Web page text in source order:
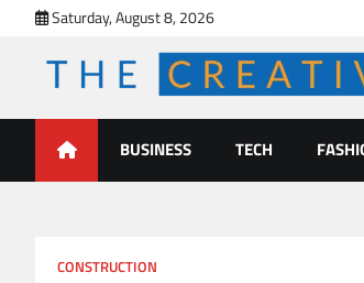
content
Saturday, August 8, 2026
The Creative Mines
BUSINESS TECH
CONSTRUCTION